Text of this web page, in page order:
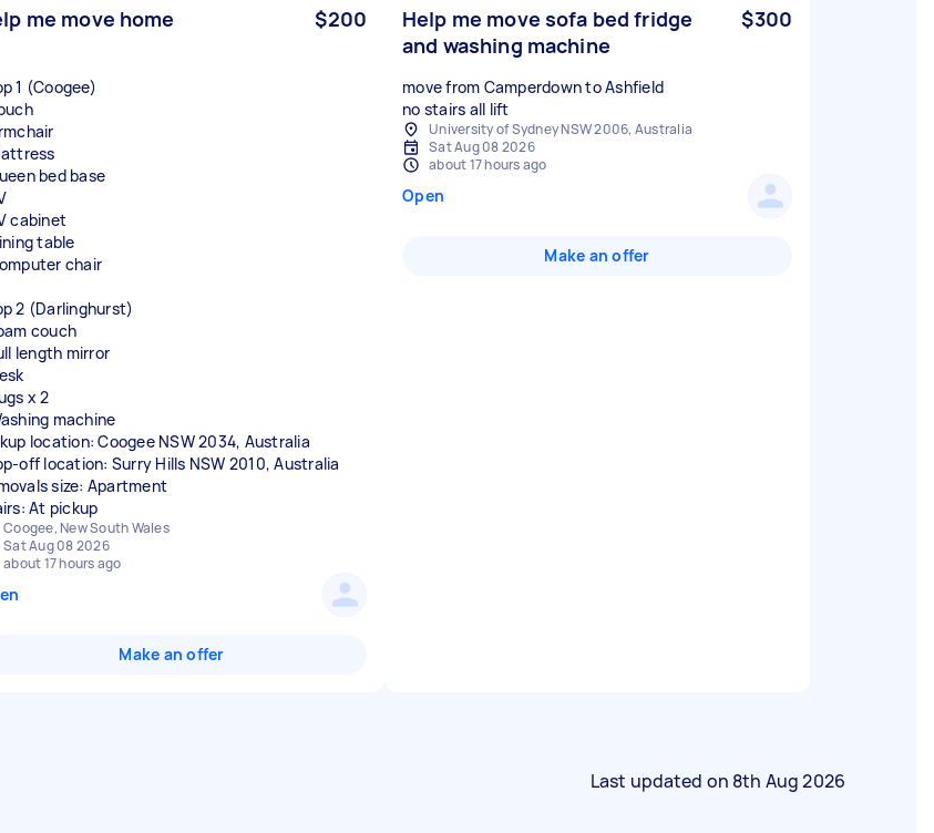
me move home $200
1 (Coogee)
bed base
cabinet
table
chair
2 (Darlinghurst)
couch
length mirror
x 2
machine
location: Coogee NSW 2034, Australia
off location: Surry Hills NSW 2010, Australia
size: Apartment
At pickup
Coogee, New South Wales
Sat Aug 08 2026
about 17 hours ago
Make an offer
Help me move sofa bed fridge
and washing machine
$300
move from Camperdown to Ashfield
no stairs all lift
University of Sydney NSW 2006, Australia
Sat Aug 08 2026
about 17 hours ago
Open
Make an offer
Last updated on 8th Aug 2026